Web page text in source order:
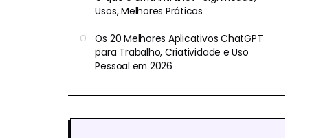
Usos, Melhores Práticas
Os 20 Melhores Aplicativos ChatGPT
para Trabalho, Criatividade e Uso
Pessoal em 2026